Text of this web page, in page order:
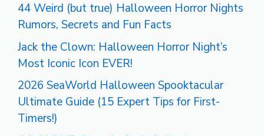
44 Weird (but true) Halloween Horror Nights
Rumors, Secrets and Fun Facts
Jack the Clown: Halloween Horror Night’s
Most Iconic Icon EVER!
2026 SeaWorld Halloween Spooktacular
Ultimate Guide (15 Expert Tips for First-
Timers!)